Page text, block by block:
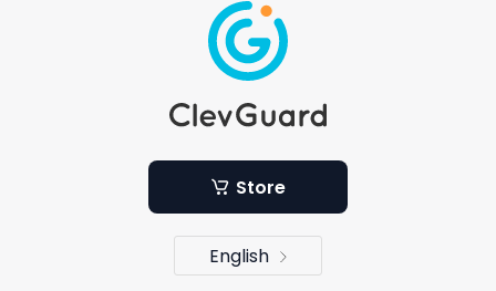
Store
English